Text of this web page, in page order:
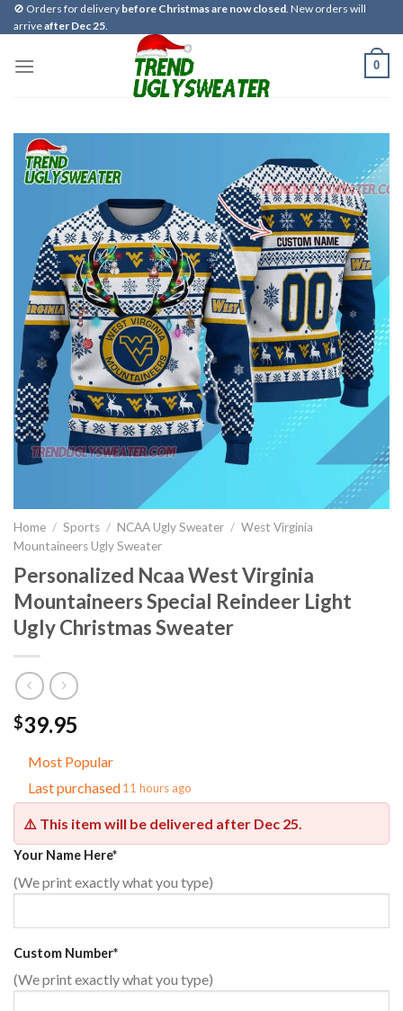
Skip
to
🚫 Orders for delivery before Christmas are now closed. New orders will
arriveafter Dec 25.
0
Home / Sports / NCAA Ugly Sweater / West Virginia
Mountaineers Ugly Sweater
Personalized Ncaa West Virginia
Mountaineers Special Reindeer Light
Ugly Christmas Sweater
$39.95
Most Popular
Last purchased11 hours ago
⚠️ This item will be delivered after Dec 25.
Your Name Here*
(We print exactly what you type)
Custom Number*
(We print exactly what you type)